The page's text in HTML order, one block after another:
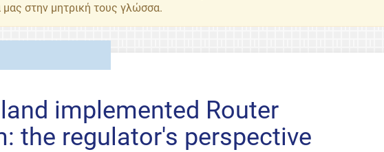
στην μητρική τους γλώσσα.
implemented Router
the regulator's perspective